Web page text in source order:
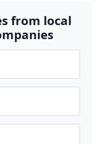
from local